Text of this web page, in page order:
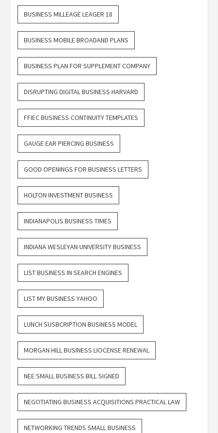
BUSINESS MILLEAGE LEAGER 18
BUSINESS MOBILE BROADAND PLANS
BUSINESS PLAN FOR SUPPLEMENT COMPANY
DISRUPTING DIGITAL BUSINESS HARVARD
FFIEC BUSINESS CONTINUITY TEMPLATES
GAUGE EAR PIERCING BUSINESS
GOOD OPENINGS FOR BUSINESS LETTERS
HOLTON INVESTMENT BUSINESS
INDIANAPOLIS BUSINESS TIMES
INDIANA WESLEYAN UNIVERSITY BUSINESS
LIST BUSINESS IN SEARCH ENGINES
LIST MY BUSINESS YAHOO
LUNCH SUSBCRIPTION BUSINESS MODEL
MORGAN HILL BUSINESS LIOCENSE RENEWAL
NEE SMALL BUSINESS BILL SIGNED
NEGOTIATING BUSINESS ACQUISITIONS PRACTICAL LAW
NETWORKING TRENDS SMALL BUSINESS